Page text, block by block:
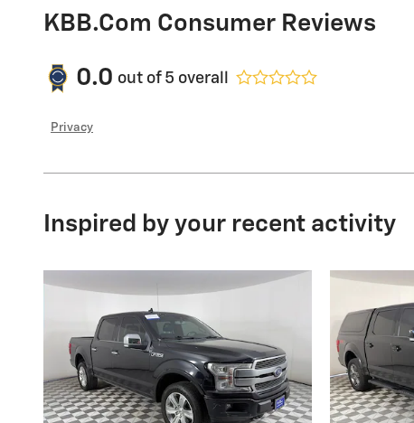
KBB.com Consumer Reviews
0.0 out of 5 overall
Privacy
Inspired by your recent activity